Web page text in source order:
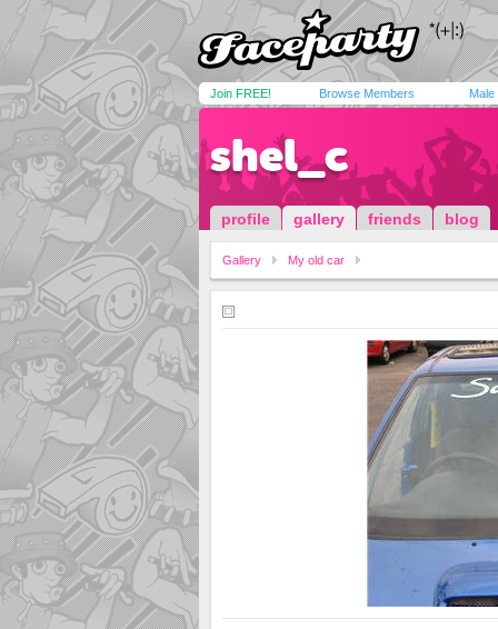
Join FREE! Browse Members Male
shel_c
profile gallery friends blog
Gallery My old car